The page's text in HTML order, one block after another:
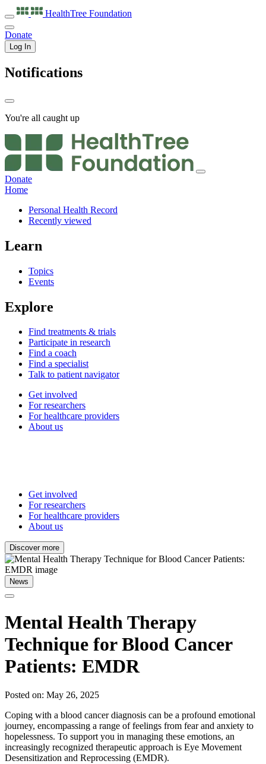
HealthTree Foundation
Donate
Log In
Notifications
You're all caught up
Donate
Home
Personal Health Record
Recently viewed
Learn
Topics
Events
Explore
Find treatments & trials
Participate in research
Find a coach
Find a specialist
Talk to patient navigator
Get involved
For researchers
For healthcare providers
About us
Get involved
For researchers
For healthcare providers
About us
Discover more
News
Mental Health Therapy
Technique for Blood Cancer
Patients: EMDR
Posted on: May 26, 2025
Coping with a blood cancer diagnosis can be a profound emotional
journey, encompassing a range of feelings from fear and anxiety to
hopelessness. To support you in managing these emotions, an
increasingly recognized therapeutic approach is Eye Movement
Desensitization and Reprocessing (EMDR).